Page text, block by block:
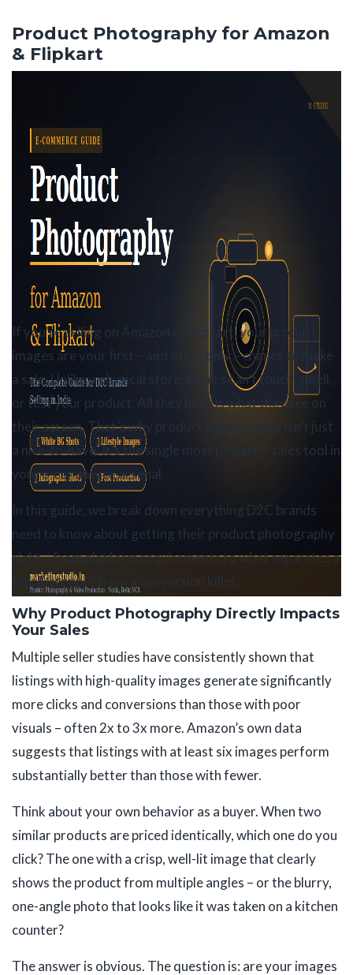
the
content
Product Photography for Amazon
& Flipkart
If you’re selling on Amazon or Flipkart, your product
images are your first – and often only – chance to make
a sale. Unlike a physical store, buyers can’t touch, smell,
or test your product. All they have is what they see on
their screen. That’s why product photography isn’t just
a nice-to-have. It’s the single most powerful sales tool in
your e-commerce arsenal.
In this guide, we break down everything D2C brands
need to know about getting their product photography
right – from platform requirements to what separates a
scroll-stopper from a conversion killer.
Why Product Photography Directly Impacts
Your Sales
Multiple seller studies have consistently shown that
listings with high-quality images generate significantly
more clicks and conversions than those with poor
visuals – often 2x to 3x more. Amazon’s own data
suggests that listings with at least six images perform
substantially better than those with fewer.
Think about your own behavior as a buyer. When two
similar products are priced identically, which one do you
click? The one with a crisp, well-lit image that clearly
shows the product from multiple angles – or the blurry,
one-angle photo that looks like it was taken on a kitchen
counter?
The answer is obvious. The question is: are your images